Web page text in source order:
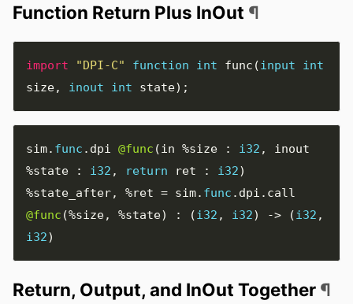
Function Return Plus InOut ¶
import "DPI-C" function int func (input
int
size, inout int state);
sim. func . dpi @func (in %size : i32 ,
%state
: i32 , return ret : i32)
%state_after, %ret = sim. func . dpi .
@func (%size, %state) : (i32 , i32) -> (i32 ,
i32)
Return, Output, and InOut Together ¶